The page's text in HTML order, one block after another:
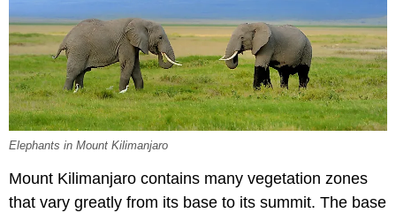
Elephants in Mount Kilimanjaro
Mount Kilimanjaro contains many vegetation zones
that vary greatly from its base to its summit. The base